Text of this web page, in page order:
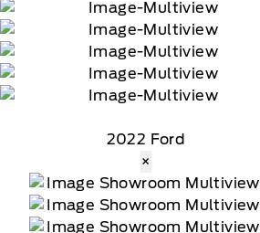
2022 Ford
×